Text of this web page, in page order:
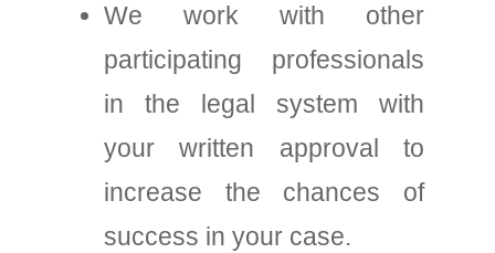
We work with other
participating professionals
in the legal system with
your written approval to
increase the chances of
success in your case.